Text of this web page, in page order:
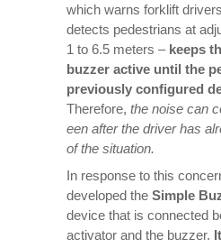
which warns forklift
detects pedestrians at
1 to 6.5 meters – keeps
buzzer active until the
previously configured
Therefore, the noise can
een after the driver has
of the situation.
In response to this
developed the Simple
device that is connected
activator and the buzzer.